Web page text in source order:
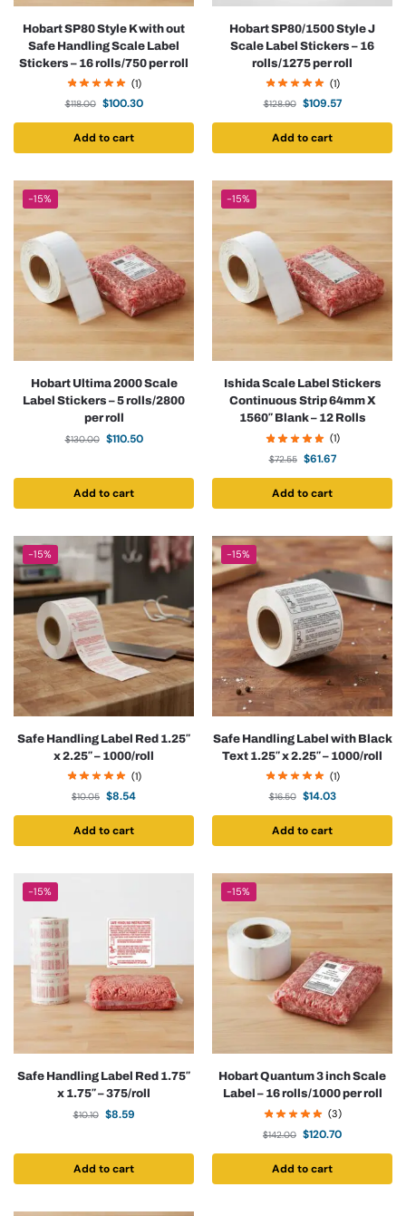
Hobart SP80 Style K with out
Safe Handling Scale Label
Stickers – 16 rolls/750 per roll
(1)
$118.00 $100.30
Add to cart
Hobart SP80/1500 Style J
Scale Label Stickers – 16
rolls/1275 per roll
(1)
$128.90 $109.57
Add to cart
-15%
Hobart Ultima 2000 Scale
Label Stickers – 5 rolls/2800
per roll
$130.00 $110.50
Add to cart
-15%
Ishida Scale Label Stickers
Continuous Strip 64mm X
1560″ Blank – 12 Rolls
(1)
$72.55 $61.67
Add to cart
-15%
Safe Handling Label Red 1.25″
x 2.25″ – 1000/roll
(1)
$10.05 $8.54
Add to cart
-15%
Safe Handling Label with Black
Text 1.25″ x 2.25″ – 1000/roll
(1)
$16.50 $14.03
Add to cart
-15%
Safe Handling Label Red 1.75″
x 1.75″ – 375/roll
$10.10 $8.59
Add to cart
-15%
Hobart Quantum 3 inch Scale
Label – 16 rolls/1000 per roll
(3)
$142.00 $120.70
Add to cart